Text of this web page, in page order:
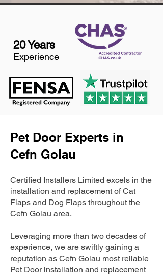
20 Years
Experience
Pet Door Experts in
Cefn Golau
Certified Installers Limited excels in the
installation and replacement of Cat
Flaps and Dog Flaps throughout the
Cefn Golau area.
Leveraging more than two decades of
experience, we are swiftly gaining a
reputation as Cefn Golau most reliable
Pet Door installation and replacement